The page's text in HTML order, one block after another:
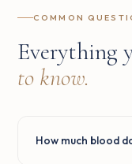
COMMON
Everything
to know.
How much blood